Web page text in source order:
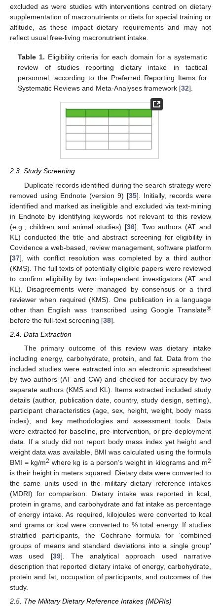
excluded as were studies with interventions centred on dietary
supplementation of macronutrients or diets for special training or
altitude, as these impact dietary requirements and may not
reflect usual free-living macronutrient intake.
Table 1. Eligibility criteria for each domain for a systematic
review of studies reporting dietary intake in tactical
personnel, according to the Preferred Reporting Items for
Systematic Reviews and Meta-Analyses framework [32].
2.3. Study Screening
Duplicate records identified during the search strategy were
removed using Endnote (version 9) [35]. Initially, records were
identified and marked as ineligible and excluded via text-mining
in Endnote by identifying keywords not relevant to this review
(e.g., children and animal studies) [36]. Two authors (AT and
KL) conducted the title and abstract screening for eligibility in
Covidence a web-based, review management, software platform
[37], with conflict resolution was completed by a third author
(KMS). The full texts of potentially eligible papers were reviewed
to confirm eligibility by two independent investigators (AT and
KL). Disagreements were managed by consensus or a third
reviewer when required (KMS). One publication in a language
other than English was transcribed using Google Translate®
before the full-text screening [38].
2.4. Data Extraction
The primary outcome of this review was dietary intake
including energy, carbohydrate, protein, and fat. Data from the
included studies were extracted into an electronic spreadsheet
by two authors (AT and CW) and checked for accuracy by two
separate authors (KMS and KL). Items extracted included study
details (author, publication date, country, study design, setting),
participant characteristics (age, sex, height, weight, body mass
index), and key methodologies and assessment tools. Data
were extracted for baseline, pre-intervention, or pre-deployment
data. If a study did not report body mass index yet height and
weight data was available, BMI was calculated using the formula
BMI = kg/m2 where kg is a person’s weight in kilograms and m2
is their height in meters squared. Dietary data were converted to
the same units used in the military dietary reference intakes
(MDRI) for comparison. Dietary intake was reported in kcal,
protein in grams, and carbohydrate and fat intake as percentage
of energy intake. As required, kilojoules were converted to kcal
and grams or kcal were converted to % total energy. If studies
stratified participants, the Cochrane formula for ‘combined
groups of means and standard deviations into a single group’
was used [39]. The analytical approach used narrative
description that reported dietary intake of energy, carbohydrate,
protein and fat, occupation of participants, and outcomes of the
study.
2.5. The Military Dietary Reference Intakes (MDRIs)